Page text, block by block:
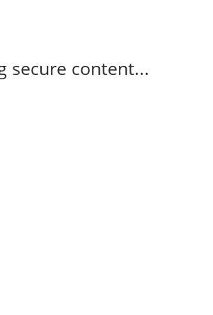
secure content...